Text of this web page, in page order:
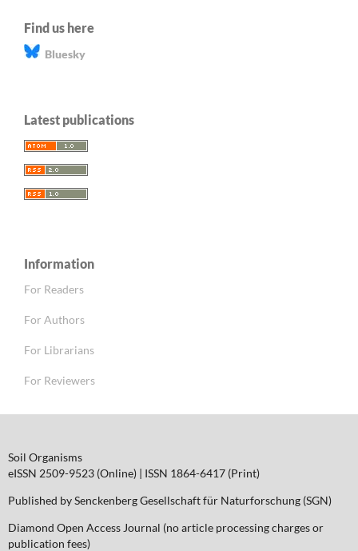
Find us here
Bluesky
Latest publications
Information
For Readers
For Authors
For Librarians
For Reviewers
Soil Organisms
eISSN 2509-9523 (Online) | ISSN 1864-6417 (Print)
Published by Senckenberg Gesellschaft für Naturforschung (SGN)
Diamond Open Access Journal (no article processing charges or
publication fees)